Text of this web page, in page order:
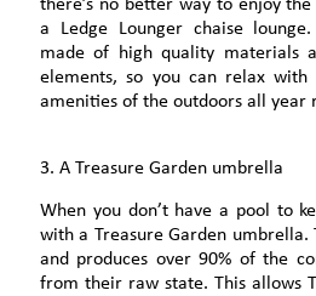
there’s no better way to enjoy
a Ledge Lounger chaise
made of high quality materials
elements, so you can relax
amenities of the outdoors all year
3. A Treasure Garden umbrella
When you don’t have a pool to
with a Treasure Garden umbrella.
and produces over 90% of the
from their raw state. This allows